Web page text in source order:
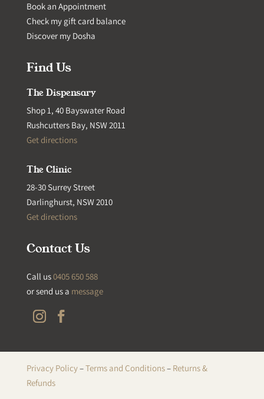
Book an Appointment
Check my gift card balance
Discover my Dosha
Find Us
The Dispensary
Shop 1, 40 Bayswater Road
Rushcutters Bay, NSW 2011
Get directions
The Clinic
28-30 Surrey Street
Darlinghurst, NSW 2010
Get directions
Contact Us
Call us0405 650 588
or send us a message
Privacy Policy–Terms and Conditions– Returns &
Refunds